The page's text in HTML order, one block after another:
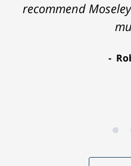
recommend